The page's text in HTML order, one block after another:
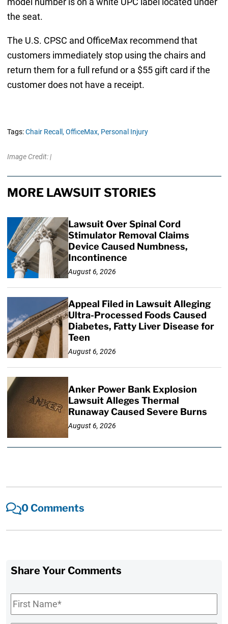
the seat.
The U.S. CPSC and OfficeMax recommend that
customers immediately stop using the chairs and
return them for a full refund or a $55 gift card if the
customer does not have a receipt.
Tags:Chair Recall, OfficeMax, Personal Injury
Image Credit: |
MORE LAWSUIT STORIES
Lawsuit Over Spinal Cord
Stimulator Removal Claims
Device Caused Numbness,
Incontinence
August 6, 2026
Appeal Filed in Lawsuit Alleging
Ultra-Processed Foods Caused
Diabetes, Fatty Liver Disease for
Teen
August 6, 2026
Anker Power Bank Explosion
Lawsuit Alleges Thermal
Runaway Caused Severe Burns
August 6, 2026
0 Comments
Share Your Comments
First
Name*